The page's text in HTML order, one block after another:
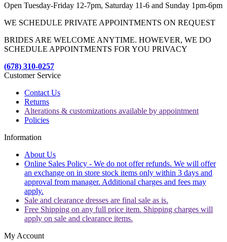
Open Tuesday-Friday 12-7pm, Saturday 11-6 and Sunday 1pm-6pm
WE SCHEDULE PRIVATE APPOINTMENTS ON REQUEST
BRIDES ARE WELCOME ANYTIME. HOWEVER, WE DO
SCHEDULE APPOINTMENTS FOR YOU PRIVACY
(678) 310-0257
Customer Service
Contact Us
Returns
Alterations & customizations available by appointment
Policies
Information
About Us
Online Sales Policy - We do not offer refunds. We will offer
an exchange on in store stock items only within 3 days and
approval from manager. Additional charges and fees may
apply.
Sale and clearance dresses are final sale as is.
Free Shipping on any full price item. Shipping charges will
apply on sale and clearance items.
My Account